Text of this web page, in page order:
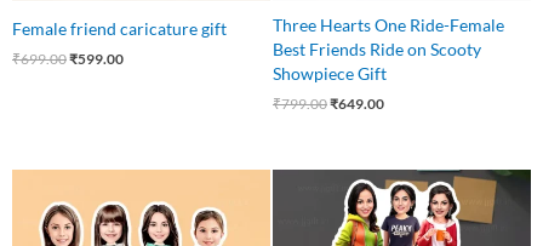
Female friend caricature gift
₹699.00₹599.00
Three Hearts One Ride-Female
Best Friends Ride on Scooty
Showpiece Gift
₹799.00₹649.00
was:
₹750.00.
is:
₹675.00.
Original
price
was:
₹799.00.
Current
price
is:
₹699.00.